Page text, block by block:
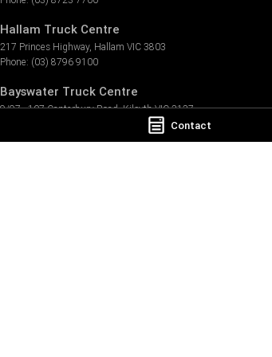
Contact
Hallam Truck Centre
217 Princes Highway, Hallam VIC 3803
Phone: (03) 8796 9100
Bayswater Truck Centre
9/97 - 107 Canterbury Road, Kilsyth VIC 3137
LMCT 9316